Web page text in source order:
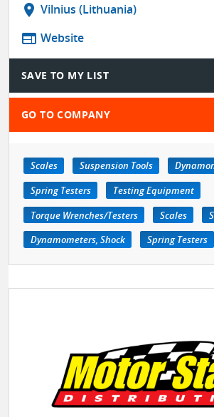
location_on Vilnius (Lithuania)
web Website
SAVE TO MY LIST
GO TO COMPANY
Scales Suspension Tools
Spring Testers
Testing Equipment
Torque Wrenches/Testers
Scales
Dynamometers, Shock
Spring Testers